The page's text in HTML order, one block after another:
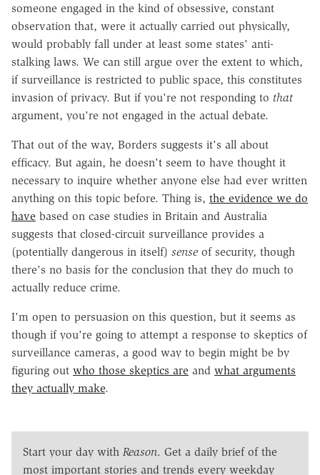
someone engaged in the kind of obsessive, constant
observation that, were it actually carried out physically,
would probably fall under at least some states' anti-
stalking laws. We can still argue over the extent to which,
if surveillance is restricted to public space, this constitutes
invasion of privacy. But if you're not responding to that
argument, you're not engaged in the actual debate.
That out of the way, Borders suggests it's all about
efficacy. But again, he doesn't seem to have thought it
necessary to inquire whether anyone else had ever written
anything on this topic before. Thing is, the evidence we do
have based on case studies in Britain and Australia
suggests that closed-circuit surveillance provides a
(potentially dangerous in itself) sense of security, though
there's no basis for the conclusion that they do much to
actually reduce crime.
I'm open to persuasion on this question, but it seems as
though if you're going to attempt a response to skeptics of
surveillance cameras, a good way to begin might be by
figuring out who those skeptics are and what arguments
they actually make.
Start your day with Reason. Get a daily brief of the
most important stories and trends every weekday